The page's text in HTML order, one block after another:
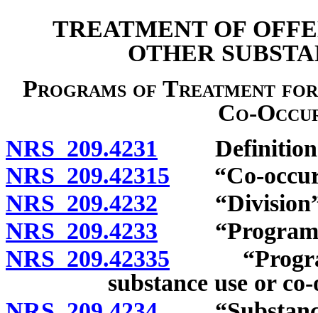
TREATMENT OF
OTHER
Programs of Treatment
Co-
NRS 209.4231
NRS 209.42315 “Co-
NRS 209.4232 “Division”
NRS 209.4233 “Program
NRS 209.42335 “Program
substance use or